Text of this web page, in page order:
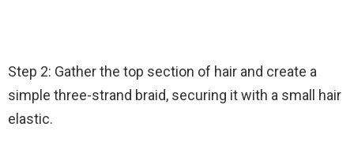
Step 2: Gather the top section of hair and create a
simple three-strand braid, securing it with a small hair
elastic.